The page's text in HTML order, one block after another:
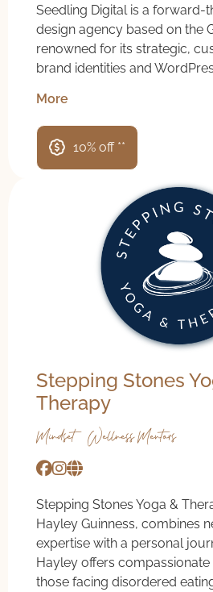
Seedling Digital is a forward-
design agency based on the
renowned for its strategic,
brand identities and
More
10% off **
Stepping Stones
Therapy
Mindset & Wellness Mentors
Stepping Stones Yoga &
Hayley Guinness, combines
expertise with a personal
Hayley offers
those facing disordered